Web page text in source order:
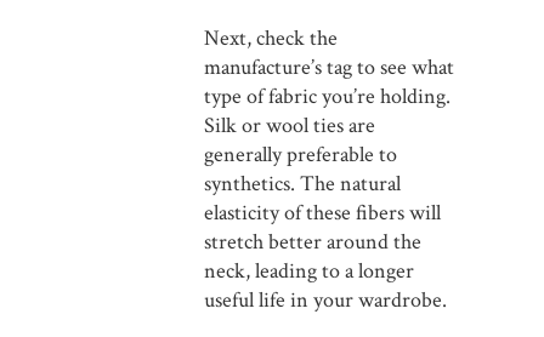
Next, check the
manufacture’s tag to see what
type of fabric you’re holding.
Silk or wool ties are
generally preferable to
synthetics. The natural
elasticity of these fibers will
stretch better around the
neck, leading to a longer
useful life in your wardrobe.